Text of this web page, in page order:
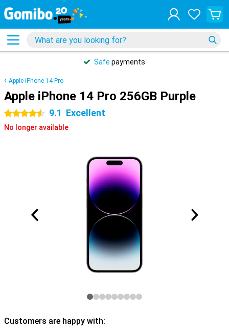
Safe payments
Apple iPhone 14 Pro
Apple iPhone 14 Pro 256GB Purple
4.5 stars 9.1 Excellent
No longer available
Customers are happy with: